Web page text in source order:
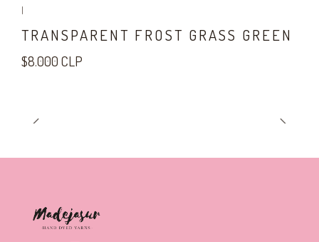
|
TRANSPARENT FROST GRASS GREEN
$8.000 CLP